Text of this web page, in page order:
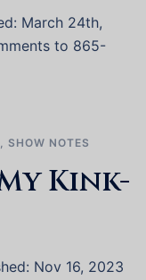
March 24th,
to 865-
, SHOW NOTES
Kink-
Nov 16, 2023